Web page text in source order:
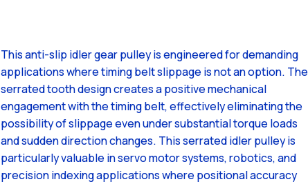
This anti-slip idler gear pulley is engineered for demanding
applications where timing belt slippage is not an option. The
serrated tooth design creates a positive mechanical
engagement with the timing belt, effectively eliminating the
possibility of slippage even under substantial torque loads
and sudden direction changes. This serrated idler pulley is
particularly valuable in servo motor systems, robotics, and
precision indexing applications where positional accuracy